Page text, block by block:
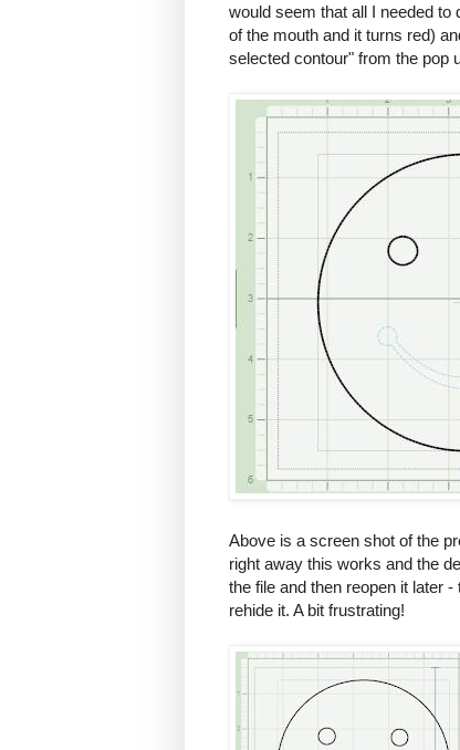
would seem that all I needed
of the mouth and it turns red)
selected contour" from the pop
Above is a screen shot of the
right away this works and the
the file and then reopen it later
rehide it. A bit frustrating!